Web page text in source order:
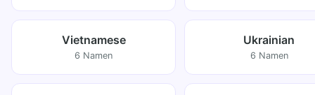
Vietnamese
6 Namen
Ukrainian
6 Namen